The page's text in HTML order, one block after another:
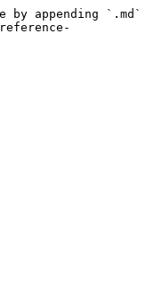
appending `.md`